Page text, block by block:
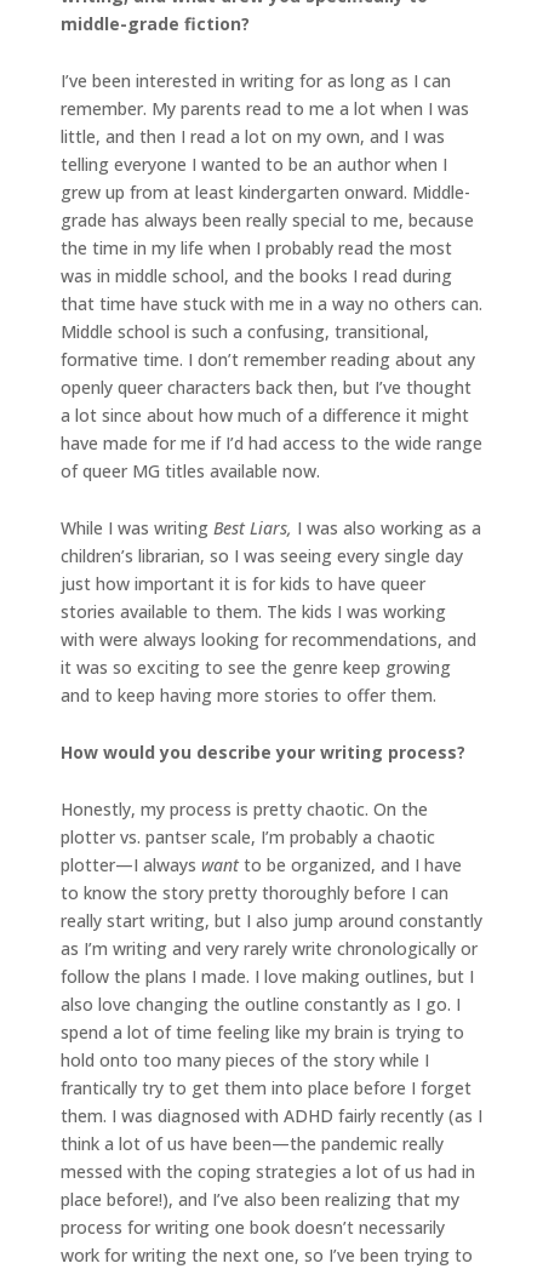
middle-grade fiction?
I’ve been interested in writing for as long as I can
remember. My parents read to me a lot when I was
little, and then I read a lot on my own, and I was
telling everyone I wanted to be an author when I
grew up from at least kindergarten onward. Middle-
grade has always been really special to me, because
the time in my life when I probably read the most
was in middle school, and the books I read during
that time have stuck with me in a way no others can.
Middle school is such a confusing, transitional,
formative time. I don’t remember reading about any
openly queer characters back then, but I’ve thought
a lot since about how much of a difference it might
have made for me if I’d had access to the wide range
of queer MG titles available now.
While I was writing Best Liars, I was also working as a
children’s librarian, so I was seeing every single day
just how important it is for kids to have queer
stories available to them. The kids I was working
with were always looking for recommendations, and
it was so exciting to see the genre keep growing
and to keep having more stories to offer them.
How would you describe your writing process?
Honestly, my process is pretty chaotic. On the
plotter vs. pantser scale, I’m probably a chaotic
plotter—I always wantto be organized, and I have
to know the story pretty thoroughly before I can
really start writing, but I also jump around constantly
as I’m writing and very rarely write chronologically or
follow the plans I made. I love making outlines, but I
also love changing the outline constantly as I go. I
spend a lot of time feeling like my brain is trying to
hold onto too many pieces of the story while I
frantically try to get them into place before I forget
them. I was diagnosed with ADHD fairly recently (as I
think a lot of us have been—the pandemic really
messed with the coping strategies a lot of us had in
place before!), and I’ve also been realizing that my
process for writing one book doesn’t necessarily
work for writing the next one, so I’ve been trying to